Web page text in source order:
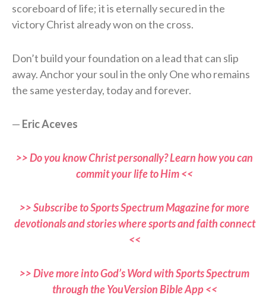
scoreboard of life; it is eternally secured in the
victory Christ already won on the cross.
Don’t build your foundation on a lead that can slip
away. Anchor your soul in the only One who remains
the same yesterday, today and forever.
— Eric Aceves
>> Do you know Christ personally? Learn how you can
commit your life to Him <<
>> Subscribe to Sports Spectrum Magazine for more
devotionals and stories where sports and faith connect
<<
>> Dive more into God’s Word with Sports Spectrum
through the YouVersion Bible App <<